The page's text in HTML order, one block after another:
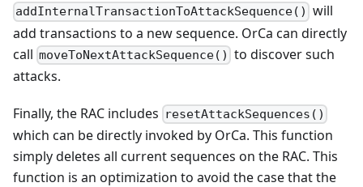
addInternalTransactionToAttackSequence() will
add transactions to a new sequence. OrCa can directly
call moveToNextAttackSequence() to discover such
attacks.
Finally, the RAC includes resetAttackSequences()
which can be directly invoked by OrCa. This function
simply deletes all current sequences on the RAC. This
function is an optimization to avoid the case that the